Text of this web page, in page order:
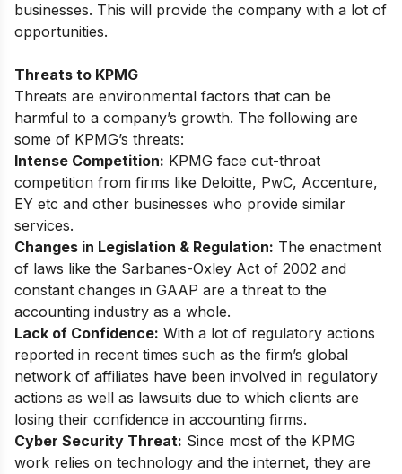
businesses. This will provide the company with a lot of
opportunities.
Threats to KPMG
Threats are environmental factors that can be
harmful to a company’s growth. The following are
some of KPMG’s threats:
Intense Competition: KPMG face cut-throat
competition from firms like Deloitte, PwC, Accenture,
EY etc and other businesses who provide similar
services.
Changes in Legislation & Regulation: The enactment
of laws like the Sarbanes-Oxley Act of 2002 and
constant changes in GAAP are a threat to the
accounting industry as a whole.
Lack of Confidence: With a lot of regulatory actions
reported in recent times such as the firm’s global
network of affiliates have been involved in regulatory
actions as well as lawsuits due to which clients are
losing their confidence in accounting firms.
Cyber Security Threat: Since most of the KPMG
work relies on technology and the internet, they are